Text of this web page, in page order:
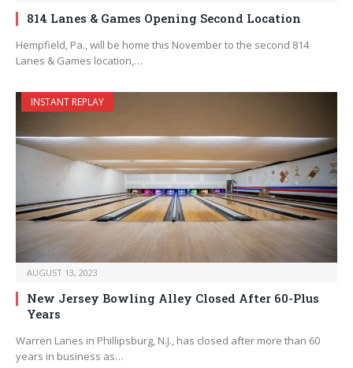
814 Lanes & Games Opening Second Location
Hempfield, Pa., will be home this November to the second 814
Lanes & Games location,…
INSTANT REPLAY
AUGUST 13, 2023
New Jersey Bowling Alley Closed After 60-Plus
Years
Warren Lanes in Phillipsburg, N.J., has closed after more than 60
years in business as…